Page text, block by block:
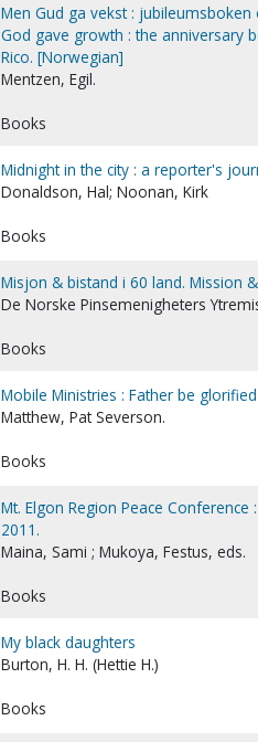
Men Gud ga vekst :
God gave growth : the anniversary
Rico. [Norwegian]
Mentzen, Egil.
Books
Midnight in the city : a reporter's
Donaldson, Hal; Noonan, Kirk
Books
Misjon & bistand i 60 land. Mission
De Norske Pinsemenigheters
Books
Mobile Ministries : Father be glorified
Matthew, Pat Severson.
Books
Mt. Elgon Region Peace
2011.
Maina, Sami ; Mukoya, Festus, eds.
Books
My black daughters
Burton, H. H. (Hettie H.)
Books